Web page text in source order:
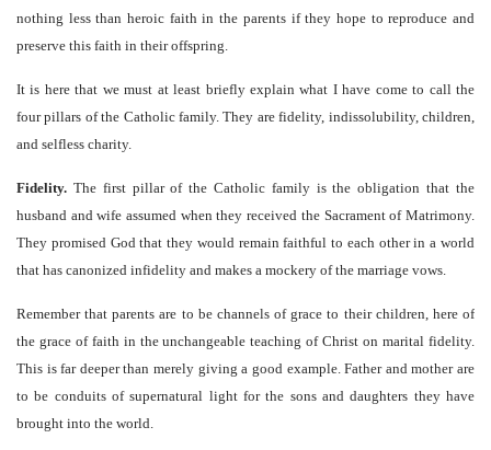
nothing less than heroic faith in the parents if they hope to reproduce and
preserve this faith in their offspring.
It is here that we must at least briefly explain what I have come to call the
four pillars of the Catholic family. They are fidelity, indissolubility, children,
and selfless charity.
Fidelity. The first pillar of the Catholic family is the obligation that the
husband and wife assumed when they received the Sacrament of Matrimony.
They promised God that they would remain faithful to each other in a world
that has canonized infidelity and makes a mockery of the marriage vows.
Remember that parents are to be channels of grace to their children, here of
the grace of faith in the unchangeable teaching of Christ on marital fidelity.
This is far deeper than merely giving a good example. Father and mother are
to be conduits of supernatural light for the sons and daughters they have
brought into the world.